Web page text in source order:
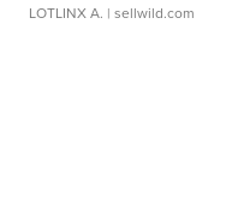
LOTLINX A. | sellwild.com